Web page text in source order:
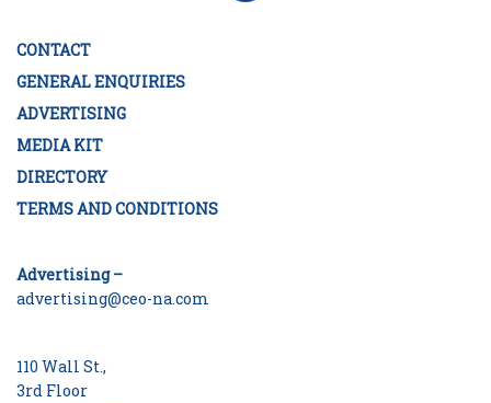
CONTACT
GENERAL ENQUIRIES
ADVERTISING
MEDIA KIT
DIRECTORY
TERMS AND CONDITIONS
Advertising –
advertising@ceo-na.com
110 Wall St.,
3rd Floor